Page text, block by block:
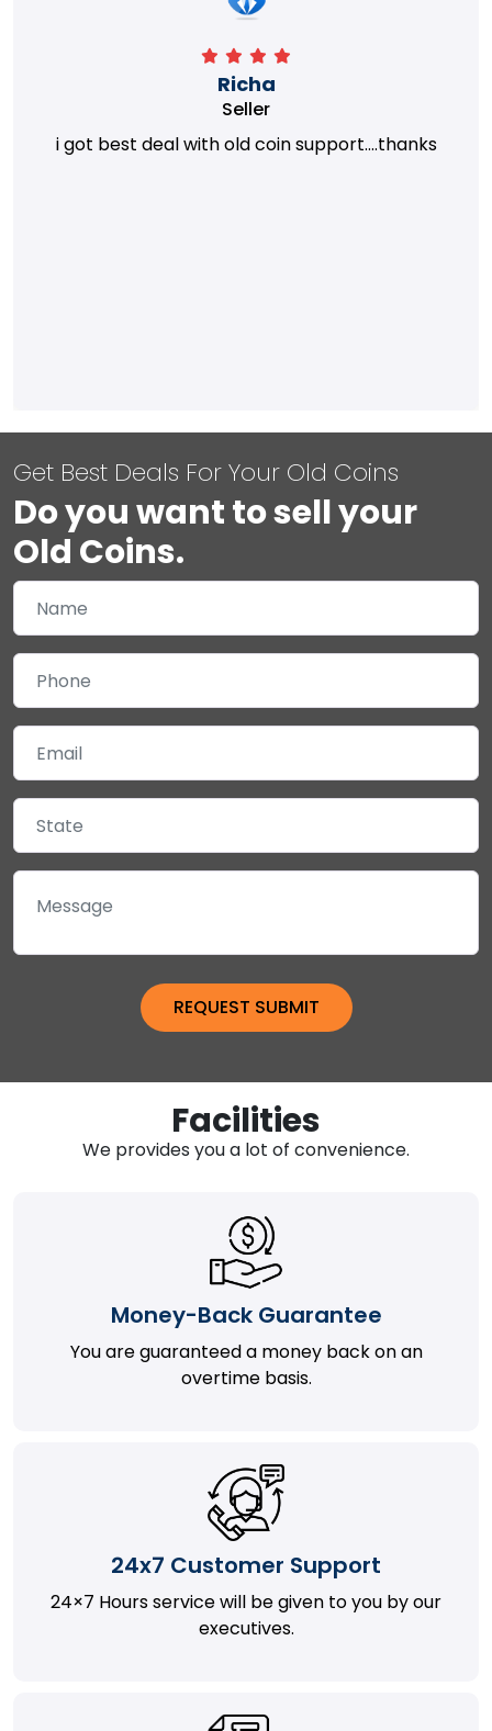
Richa
Seller
i got best deal with old coin support....thanks
Get Best Deals For Your Old Coins
Do you want to sell your
Old Coins.
Facilities
We provides you a lot of convenience.
Money-Back Guarantee
You are guaranteed a money back on an
overtime basis.
24x7 Customer Support
24×7 Hours service will be given to you by our
executives.